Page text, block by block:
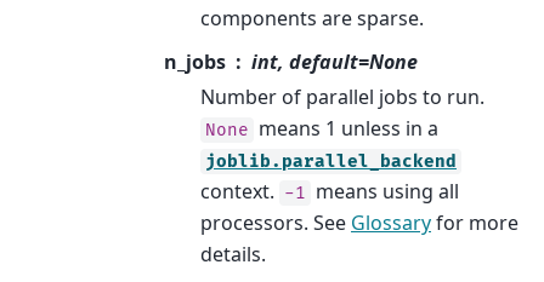
components are sparse.
n_jobs
int, default=None
Number of parallel jobs to run.
None means 1 unless in a
joblib.parallel_backend
context. -1 means using all
processors. See Glossaryfor more
details.